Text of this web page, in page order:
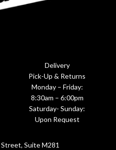
Delivery
Pick-Up & Returns
Monday – Friday:
8:30am – 6:00pm
Saturday- Sunday:
Upon Request
Suite M281